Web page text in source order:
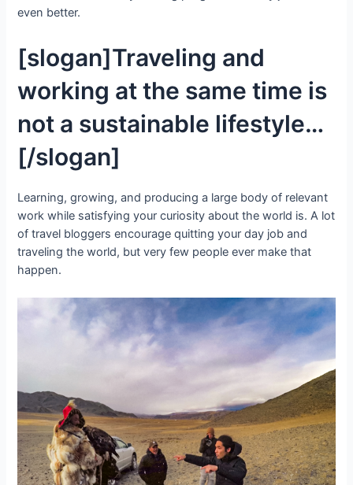
even better.
[slogan]Traveling and
working at the same time is
not a sustainable lifestyle…
[/slogan]
Learning, growing, and producing a large body of relevant
work while satisfying your curiosity about the world is. A lot
of travel bloggers encourage quitting your day job and
traveling the world, but very few people ever make that
happen.